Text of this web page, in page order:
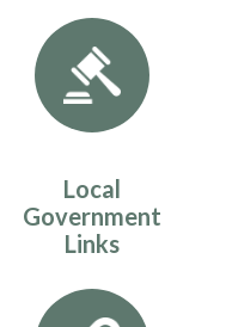
Local
Government
Links